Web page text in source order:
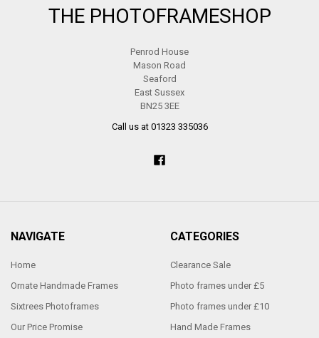
THE PHOTOFRAMESHOP
Penrod House
Mason Road
Seaford
East Sussex
BN25 3EE
Call us at 01323 335036
NAVIGATE
Home
Ornate Handmade Frames
Sixtrees Photoframes
Our Price Promise
CATEGORIES
Clearance Sale
Photo frames under £5
Photo frames under £10
Hand Made Frames